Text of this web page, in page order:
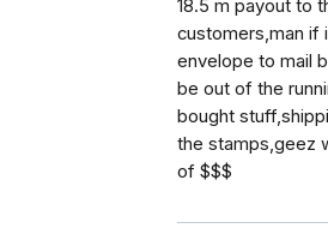
18.5 m payout to
customers,man if
envelope to mail
be out of the
bought
the stamps,geez
of $$$